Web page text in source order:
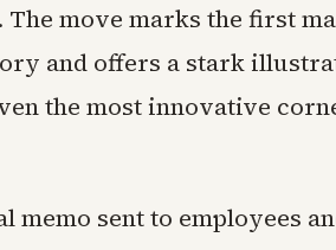
move marks the first
and offers a stark
the most innovative
memo sent to employees